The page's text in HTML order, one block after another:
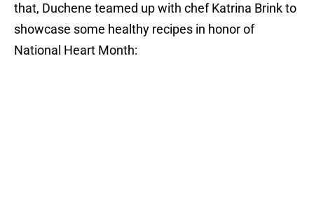
that, Duchene teamed up with chef Katrina Brink to
showcase some healthy recipes in honor of
National Heart Month: